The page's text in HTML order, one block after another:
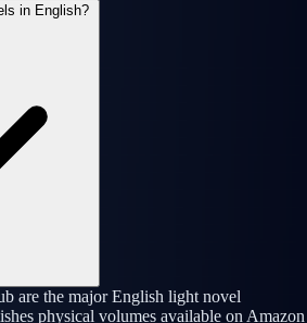
in English?
are the major English light novel
physical volumes available on Amazon